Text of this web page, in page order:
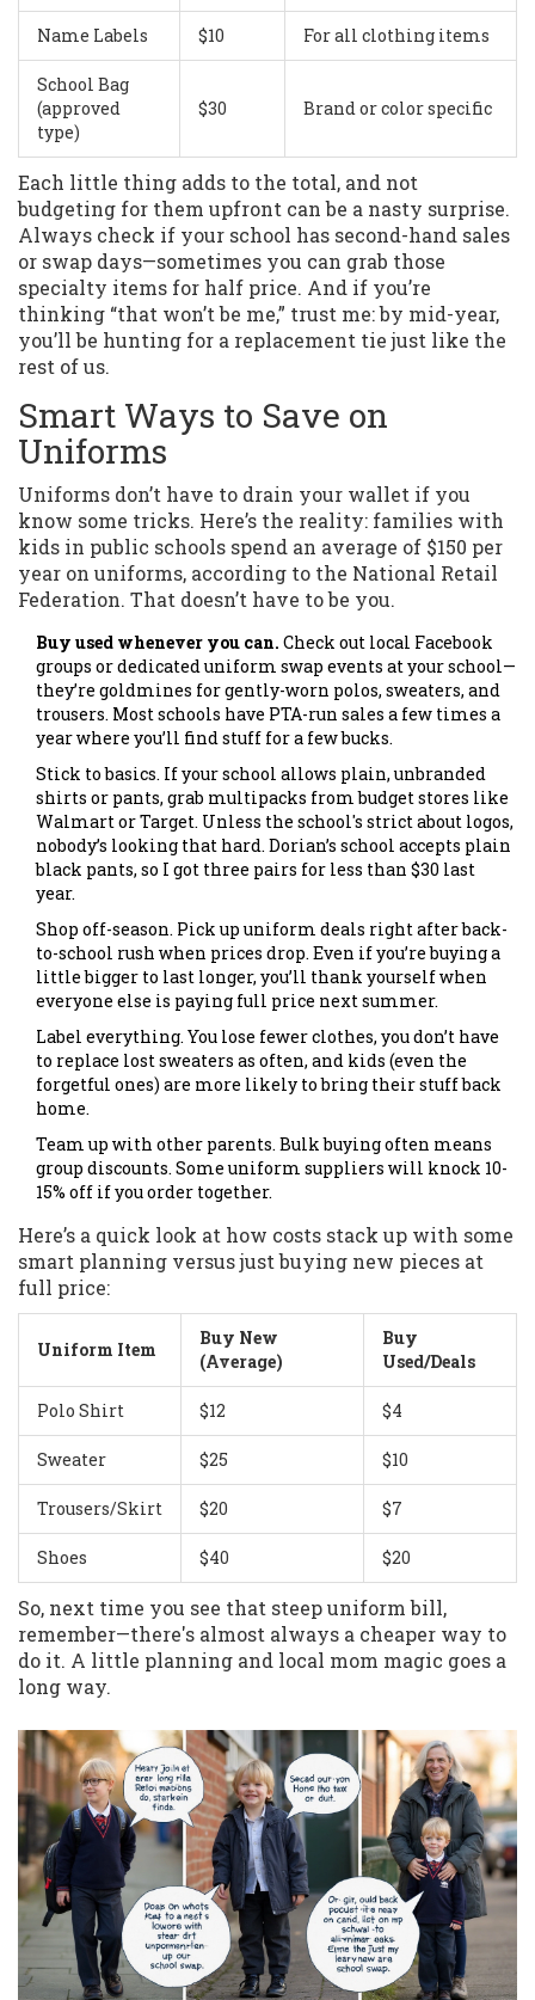
Name Labels $10 For all clothing items
School Bag
(approved
type)
$30 Brand or color specific
Each little thing adds to the total, and not
budgeting for them upfront can be a nasty surprise.
Always check if your school has second-hand sales
or swap days—sometimes you can grab those
specialty items for half price. And if you’re
thinking “that won’t be me,” trust me: by mid-year,
you’ll be hunting for a replacement tie just like the
rest of us.
Smart Ways to Save on
Uniforms
Uniforms don’t have to drain your wallet if you
know some tricks. Here’s the reality: families with
kids in public schools spend an average of $150 per
year on uniforms, according to the National Retail
Federation. That doesn’t have to be you.
Buy used whenever you can. Check out local Facebook
groups or dedicated uniform swap events at your school—
they’re goldmines for gently-worn polos, sweaters, and
trousers. Most schools have PTA-run sales a few times a
year where you’ll find stuff for a few bucks.
Stick to basics. If your school allows plain, unbranded
shirts or pants, grab multipacks from budget stores like
Walmart or Target. Unless the school's strict about logos,
nobody’s looking that hard. Dorian’s school accepts plain
black pants, so I got three pairs for less than $30 last
year.
Shop off-season. Pick up uniform deals right after back-
to-school rush when prices drop. Even if you’re buying a
little bigger to last longer, you’ll thank yourself when
everyone else is paying full price next summer.
Label everything. You lose fewer clothes, you don’t have
to replace lost sweaters as often, and kids (even the
forgetful ones) are more likely to bring their stuff back
home.
Team up with other parents. Bulk buying often means
group discounts. Some uniform suppliers will knock 10-
15% off if you order together.
Here’s a quick look at how costs stack up with some
smart planning versus just buying new pieces at
full price:
Uniform Item
Buy New
(Average)
Buy
Used/Deals
Polo Shirt $12 $4
Sweater $25 $10
Trousers/Skirt $20 $7
Shoes $40 $20
So, next time you see that steep uniform bill,
remember—there's almost always a cheaper way to
do it. A little planning and local mom magic goes a
long way.